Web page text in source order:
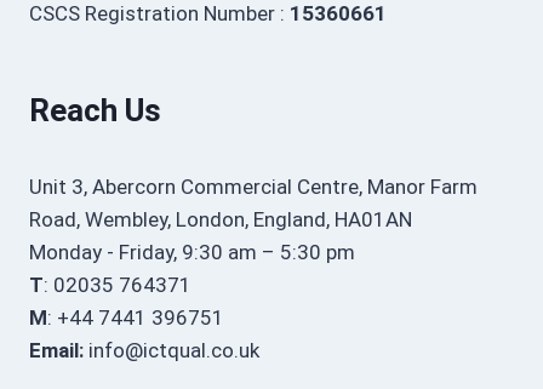
CSCS Registration Number : 15360661
Reach Us
Unit 3, Abercorn Commercial Centre, Manor Farm
Road, Wembley, London, England, HA01AN
Monday - Friday, 9:30 am – 5:30 pm
T: 02035 764371
M: +44 7441 396751
Email: info@ictqual.co.uk